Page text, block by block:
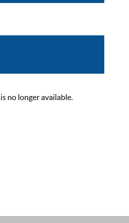
no longer available.